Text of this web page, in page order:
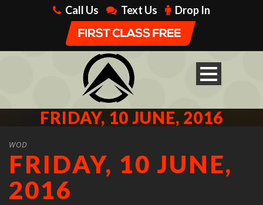
Call Us Text Us Drop In
FRIDAY, 10 JUNE, 2016
WOD
FRIDAY, 10 JUNE,
2016